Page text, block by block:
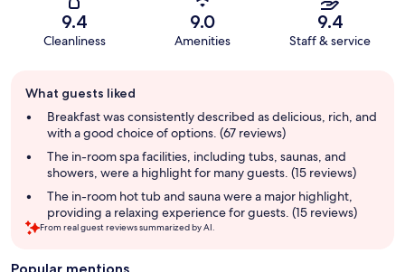
9.4
Cleanliness
9.0
Amenities
9.4
Staff & service
review
summary
What guests liked
Breakfast was consistently described as delicious, rich, and
with a good choice of options. (67 reviews)
The in-room spa facilities, including tubs, saunas, and
showers, were a highlight for many guests. (15 reviews)
The in-room hot tub and sauna were a major highlight,
providing a relaxing experience for guests. (15 reviews)
From real guest reviews summarized by AI.